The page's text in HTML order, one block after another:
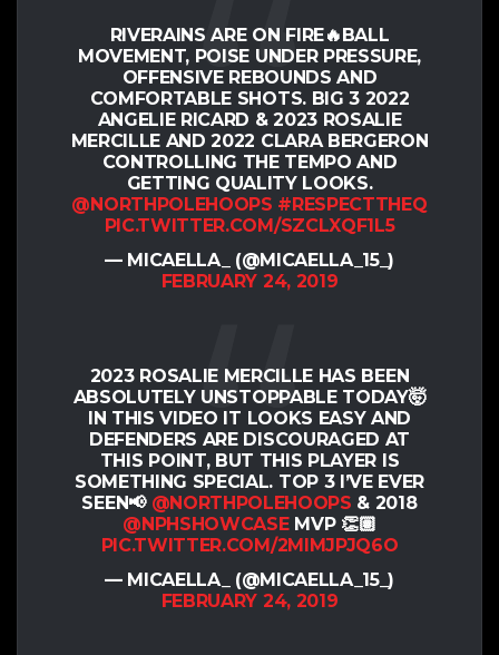
RIVERAINS ARE ON FIRE🔥BALL
MOVEMENT, POISE UNDER PRESSURE,
OFFENSIVE REBOUNDS AND
COMFORTABLE SHOTS. BIG 3 2022
ANGELIE RICARD & 2023 ROSALIE
MERCILLE AND 2022 CLARA BERGERON
CONTROLLING THE TEMPO AND
GETTING QUALITY LOOKS.
@NORTHPOLEHOOPS #RESPECTTHEQ
PIC.TWITTER.COM/SZCLXQF1L5
— MICAELLA_ (@MICAELLA_15_)
FEBRUARY 24, 2019
2023 ROSALIE MERCILLE HAS BEEN
ABSOLUTELY UNSTOPPABLE TODAY🤯
IN THIS VIDEO IT LOOKS EASY AND
DEFENDERS ARE DISCOURAGED AT
THIS POINT, BUT THIS PLAYER IS
SOMETHING SPECIAL. TOP 3 I’VE EVER
SEEN📢 @NORTHPOLEHOOPS & 2018
@NPHSHOWCASEMVP 👏🏽
PIC.TWITTER.COM/2MIMJPJQ6O
— MICAELLA_ (@MICAELLA_15_)
FEBRUARY 24, 2019